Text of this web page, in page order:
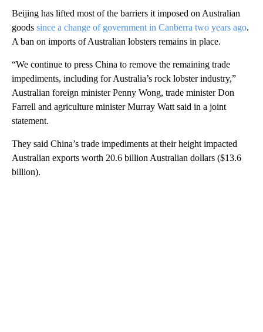
Beijing has lifted most of the barriers it imposed on Australian
goods since a change of government in Canberra two years ago.
A ban on imports of Australian lobsters remains in place.
“We continue to press China to remove the remaining trade
impediments, including for Australia’s rock lobster industry,”
Australian foreign minister Penny Wong, trade minister Don
Farrell and agriculture minister Murray Watt said in a joint
statement.
They said China’s trade impediments at their height impacted
Australian exports worth 20.6 billion Australian dollars ($13.6
billion).